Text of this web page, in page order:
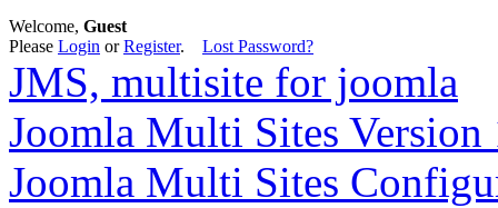
Welcome, Guest
Please Login orRegister. Lost Password?
JMS, multisite for joomla
Joomla Multi Sites Version
Joomla Multi Sites